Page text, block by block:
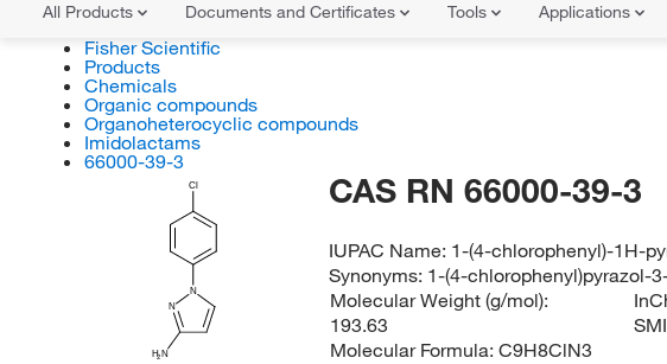
All Products Documents and Certificates Tools Applications
Fisher Scientific
Products
Chemicals
Organic compounds
Organoheterocyclic compounds
Imidolactams
66000-39-3
N
N
H2 N
Cl CAS RN 66000-39-3
IUPAC Name: 1-(4-chlorophenyl)-1H-
Synonyms: 1-(4-chlorophenyl)pyrazol-
Molecular Weight (g/mol):
193.63
Molecular Formula: C9H8ClN3